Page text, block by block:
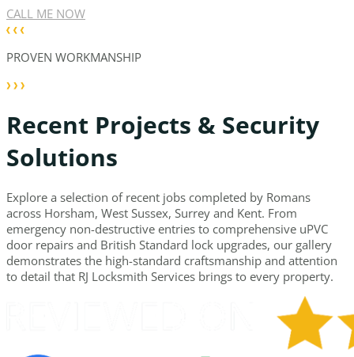
CALL ME NOW
PROVEN WORKMANSHIP
Recent Projects & Security
Solutions
Explore a selection of recent jobs completed by Romans
across Horsham, West Sussex, Surrey and Kent. From
emergency non-destructive entries to comprehensive uPVC
door repairs and British Standard lock upgrades, our gallery
demonstrates the high-standard craftsmanship and attention
to detail that RJ Locksmith Services brings to every property.